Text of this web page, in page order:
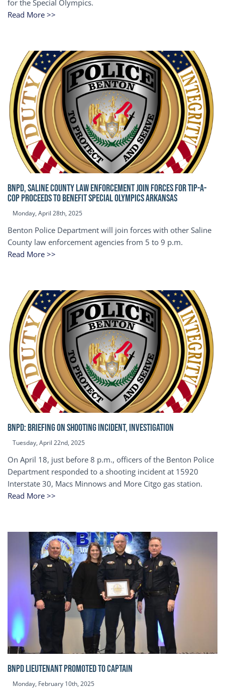
for the Special Olympics.
Read More >>
BNPD, SALINE COUNTY LAW ENFORCEMENT JOIN FORCES FOR TIP-A-
COP Proceeds to benefit Special Olympics Arkansas
Monday, April 28th, 2025
Benton Police Department will join forces with other Saline
County law enforcement agencies from 5 to 9 p.m.
Read More >>
BNPD: BRIEFING ON SHOOTING INCIDENT, INVESTIGATION
Tuesday, April 22nd, 2025
On April 18, just before 8 p.m., officers of the Benton Police
Department responded to a shooting incident at 15920
Interstate 30, Macs Minnows and More Citgo gas station.
Read More >>
BNPD Lieutenant Promoted to Captain
Monday, February 10th, 2025